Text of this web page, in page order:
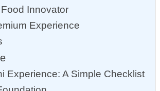
Innovator
Experience
Experience: A Simple Checklist